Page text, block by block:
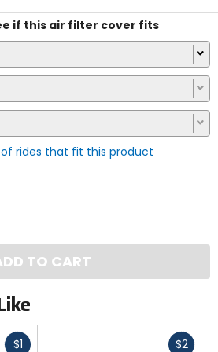
if this air filter cover fits
rides that fit this product
TO CART
$1Fast $2Fast